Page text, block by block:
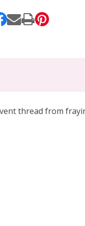
thread from